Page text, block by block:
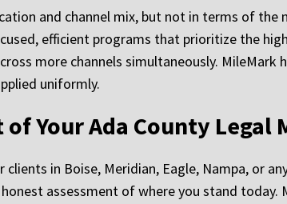
and channel mix, but not in terms of
efficient programs that prioritize the
more channels simultaneously. MileMark
uniformly.
of Your Ada County Legal
in Boise, Meridian, Eagle, Nampa, or
assessment of where you stand